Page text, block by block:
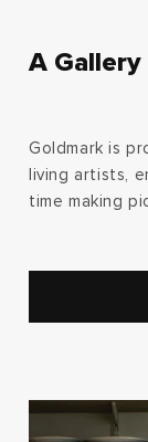
A
Goldmark is
living artists,
time making